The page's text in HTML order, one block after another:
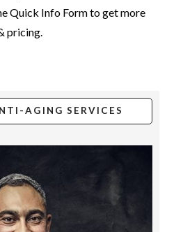
Quick Info Form to get more
pricing.
AGING SERVICES